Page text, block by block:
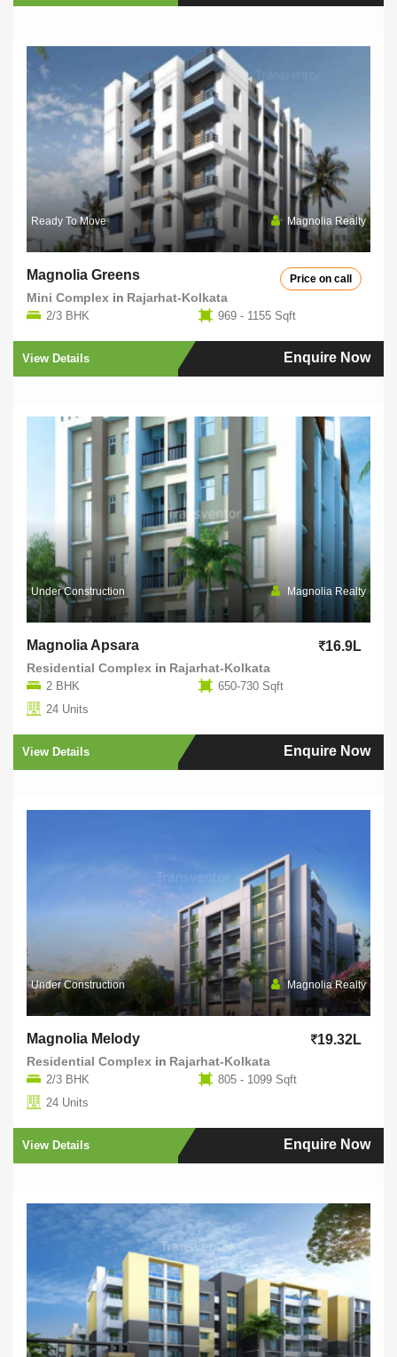
Ready To Move Magnolia Realty
Magnolia Greens Price on call
Mini Complex in Rajarhat-Kolkata
2/3 BHK 969 - 1155 Sqft
View Details Enquire Now
Under Construction Magnolia Realty
Magnolia Apsara 16.9L
Residential Complex in Rajarhat-Kolkata
2 BHK
650-730 Sqft
24 Units
View Details Enquire Now
Under Construction Magnolia Realty
Magnolia Melody 19.32L
Residential Complex in Rajarhat-Kolkata
2/3 BHK
805 - 1099 Sqft
24 Units
View Details Enquire Now